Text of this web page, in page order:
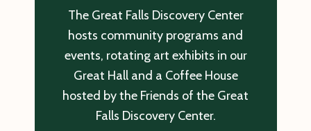
The Great Falls Discovery Center
hosts community programs and
events, rotating art exhibits in our
Great Hall and a Coffee House
hosted by the Friends of the Great
Falls Discovery Center.